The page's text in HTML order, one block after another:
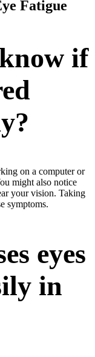
Fatigue
if
on a computer or
might also notice
your vision. Taking
symptoms.
eyes
in